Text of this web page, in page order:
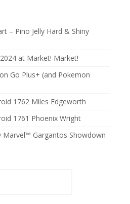
– Pino Jelly Hard & Shiny
at Market! Market!
Go Plus+ (and Pokemon
1762 Miles Edgeworth
1761 Phoenix Wright
Marvel™ Gargantos Showdown